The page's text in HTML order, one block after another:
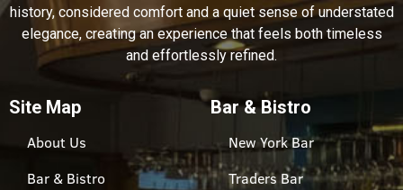
history, considered comfort and a quiet sense of understated
elegance, creating an experience that feels both timeless
and effortlessly refined.
Site Map
About Us
Bar & Bistro
Bar & Bistro
New York Bar
Traders Bar